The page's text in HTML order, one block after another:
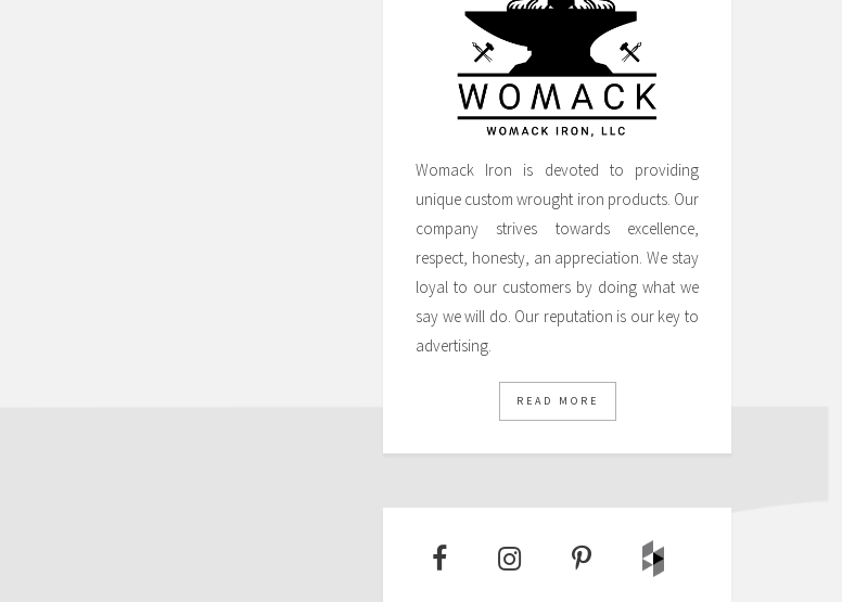
Womack Iron is devoted to providing
unique custom wrought iron products. Our
company strives towards excellence,
respect, honesty, an appreciation. We stay
loyal to our customers by doing what we
say we will do. Our reputation is our key to
advertising.
READ MORE